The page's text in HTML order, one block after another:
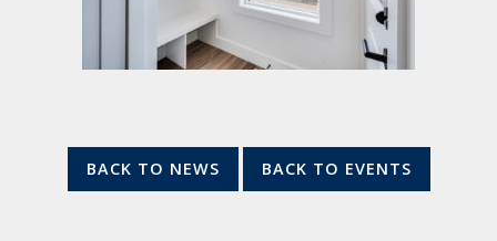
BACK TO NEWS BACK TO EVENTS